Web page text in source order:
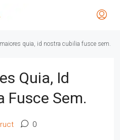
quia, id nostra cubilia fusce sem.
Quia, Id
Fusce Sem.
0